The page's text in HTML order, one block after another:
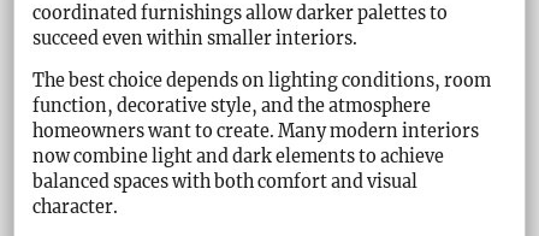
coordinated furnishings allow darker palettes to
succeed even within smaller interiors.
The best choice depends on lighting conditions, room
function, decorative style, and the atmosphere
homeowners want to create. Many modern interiors
now combine light and dark elements to achieve
balanced spaces with both comfort and visual
character.